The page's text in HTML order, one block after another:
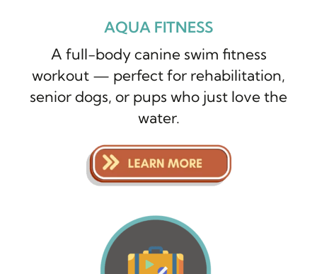
AQUA FITNESS
A full-body canine swim fitness
workout — perfect for rehabilitation,
senior dogs, or pups who just love the
water.